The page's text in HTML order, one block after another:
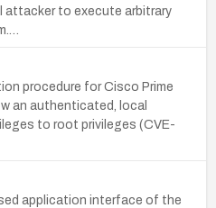
attacker to execute arbitrary
procedure for Cisco Prime
an authenticated, local
to root privileges (CVE-
application interface of the